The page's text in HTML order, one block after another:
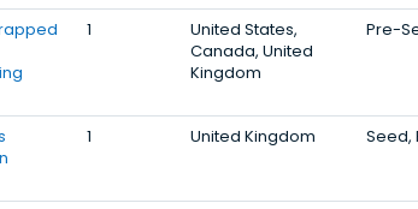
1
United States,
Canada, United
Kingdom
Pre-
1 United Kingdom Seed,